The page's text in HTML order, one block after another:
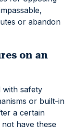
or abandon
on an
with safety
or built-in
a certain
have these